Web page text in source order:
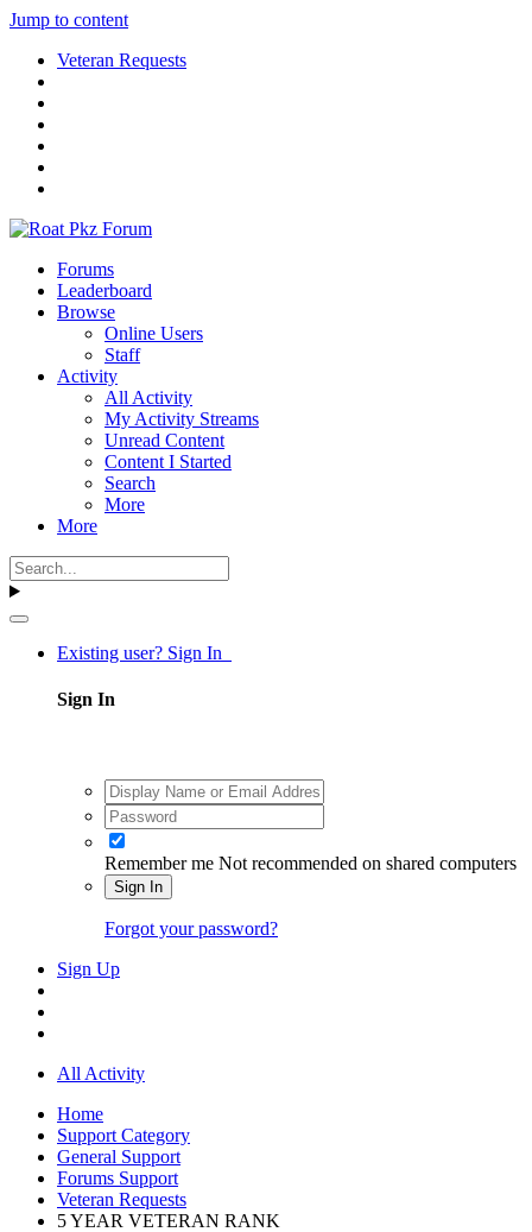
Jump to content
Veteran Requests
Forums
Leaderboard
Browse
Online Users
Staff
Activity
All Activity
My Activity Streams
Unread Content
Content I Started
Search
More
More
Existing user? Sign In
Sign In
Remember me Not recommended on shared computers
Sign In
Forgot your password?
Sign Up
All Activity
Home
Support Category
General Support
Forums Support
Veteran Requests
5 YEAR VETERAN RANK